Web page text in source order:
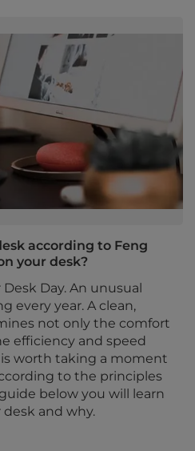
according to Feng
your desk?
Desk Day. An unusual
every year. A clean,
not only the comfort
efficiency and speed
worth taking a moment
to the principles
below you will learn
and why.